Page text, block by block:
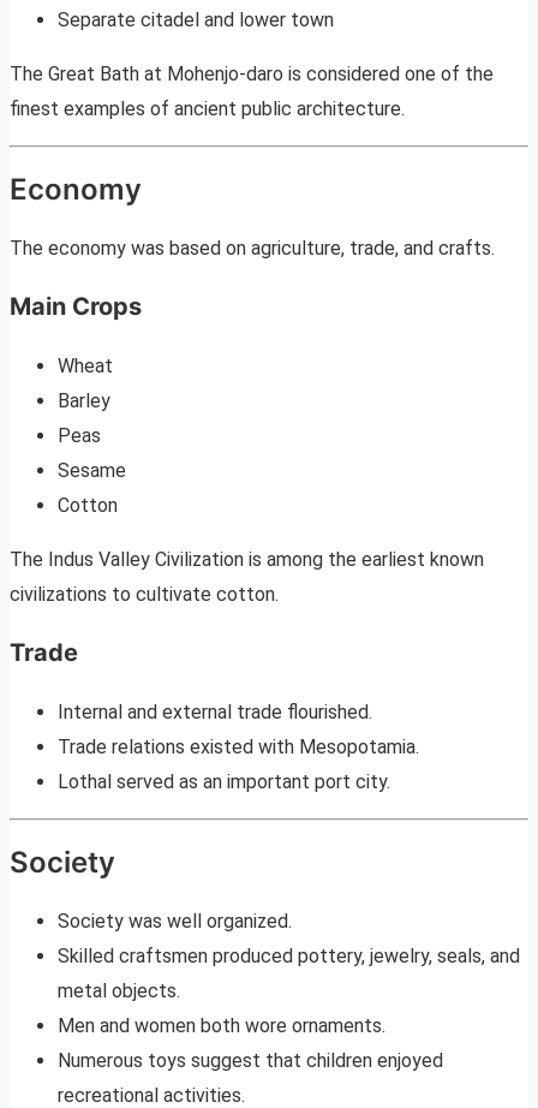
Separate citadel and lower town
The Great Bath at Mohenjo-daro is considered one of the
finest examples of ancient public architecture.
Economy
The economy was based on agriculture, trade, and crafts.
Main Crops
Wheat
Barley
Peas
Sesame
Cotton
The Indus Valley Civilization is among the earliest known
civilizations to cultivate cotton.
Trade
Internal and external trade flourished.
Trade relations existed with Mesopotamia.
Lothal served as an important port city.
Society
Society was well organized.
Skilled craftsmen produced pottery, jewelry, seals, and
metal objects.
Men and women both wore ornaments.
Numerous toys suggest that children enjoyed
recreational activities.